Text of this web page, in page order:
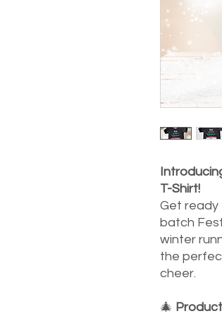
T-Shirt!
Get ready
batch
winter
the
cheer.
🎄